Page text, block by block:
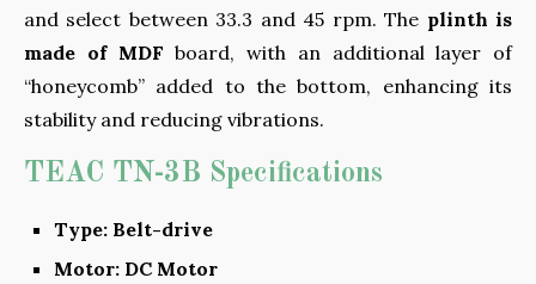
and select between 33.3 and 45 rpm. The plinth is
made of MDF board, with an additional layer of
“honeycomb” added to the bottom, enhancing its
stability and reducing vibrations.
TEAC TN-3B Specifications
Type: Belt-drive
Motor: DC Motor